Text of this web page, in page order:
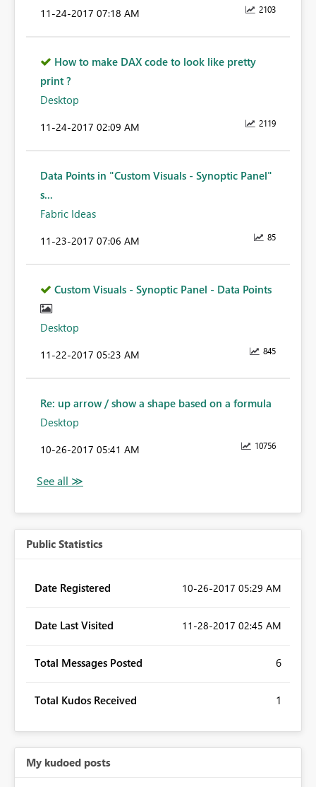
2103
‎11-24-2017 07:18 AM
How to make DAX code to look like pretty
print ?
Desktop
2119
‎11-24-2017 02:09 AM
Data Points in "Custom Visuals - Synoptic Panel"
s...
Fabric Ideas
85
‎11-23-2017 07:06 AM
Custom Visuals - Synoptic Panel - Data Points
Desktop
845
‎11-22-2017 05:23 AM
Re: up arrow / show a shape based on a formula
Desktop
10756
‎10-26-2017 05:41 AM
Public Statistics
Date Registered ‎10-26-2017 05:29 AM
Date Last Visited ‎11-28-2017 02:45 AM
Total Messages Posted 6
Total Kudos Received 1
My kudoed posts